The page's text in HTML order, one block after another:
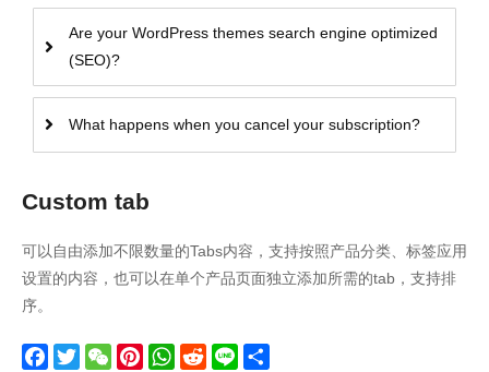
Are your WordPress themes search engine optimized
(SEO)?
What happens when you cancel your subscription?
Custom tab
可以自由添加不限数量的Tabs内容，支持按照产品分类、标签应用
设置的内容，也可以在单个产品页面独立添加所需的tab，支持排
序。
Facebook
TwitterWeChatPinterestWhatsApp
Reddit
Line